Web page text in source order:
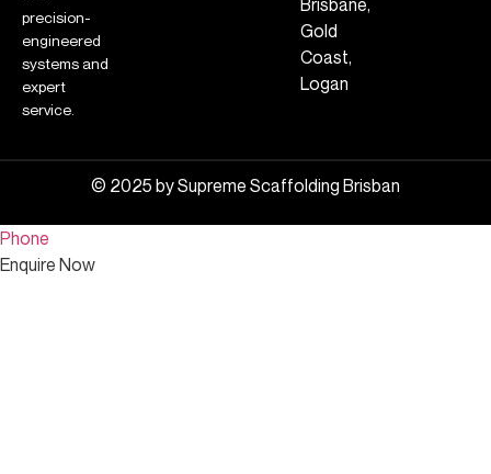
precision-
engineered
systems and
expert
service.
Gold
Coast,
Logan
© 2025 by Supreme Scaffolding Brisban
Phone
Enquire Now